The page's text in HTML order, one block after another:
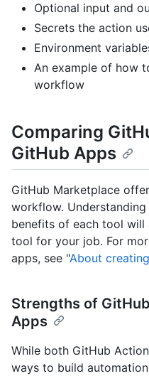
Optional input and
Secrets the action
Environment
An example of how
workflow
Comparing
GitHub Apps
GitHub Marketplace
workflow.
benefits of each tool
tool for your job. For
apps, see "About
Strengths of
Apps
While both GitHub
ways to build